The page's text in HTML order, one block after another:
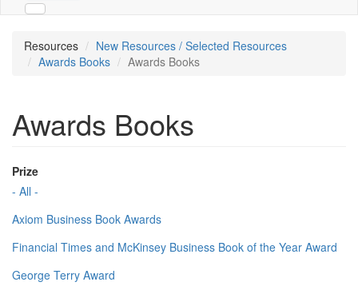
Resources
New Resources / Selected Resources
Awards Books
Awards Books
Awards Books
Prize
- All -
Axiom Business Book Awards
Financial Times and McKinsey Business Book of the Year Award
George Terry Award